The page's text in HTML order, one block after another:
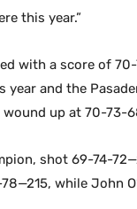
this year.”
with a score of
and the
up at 70-73-
shot 69-74-
while John